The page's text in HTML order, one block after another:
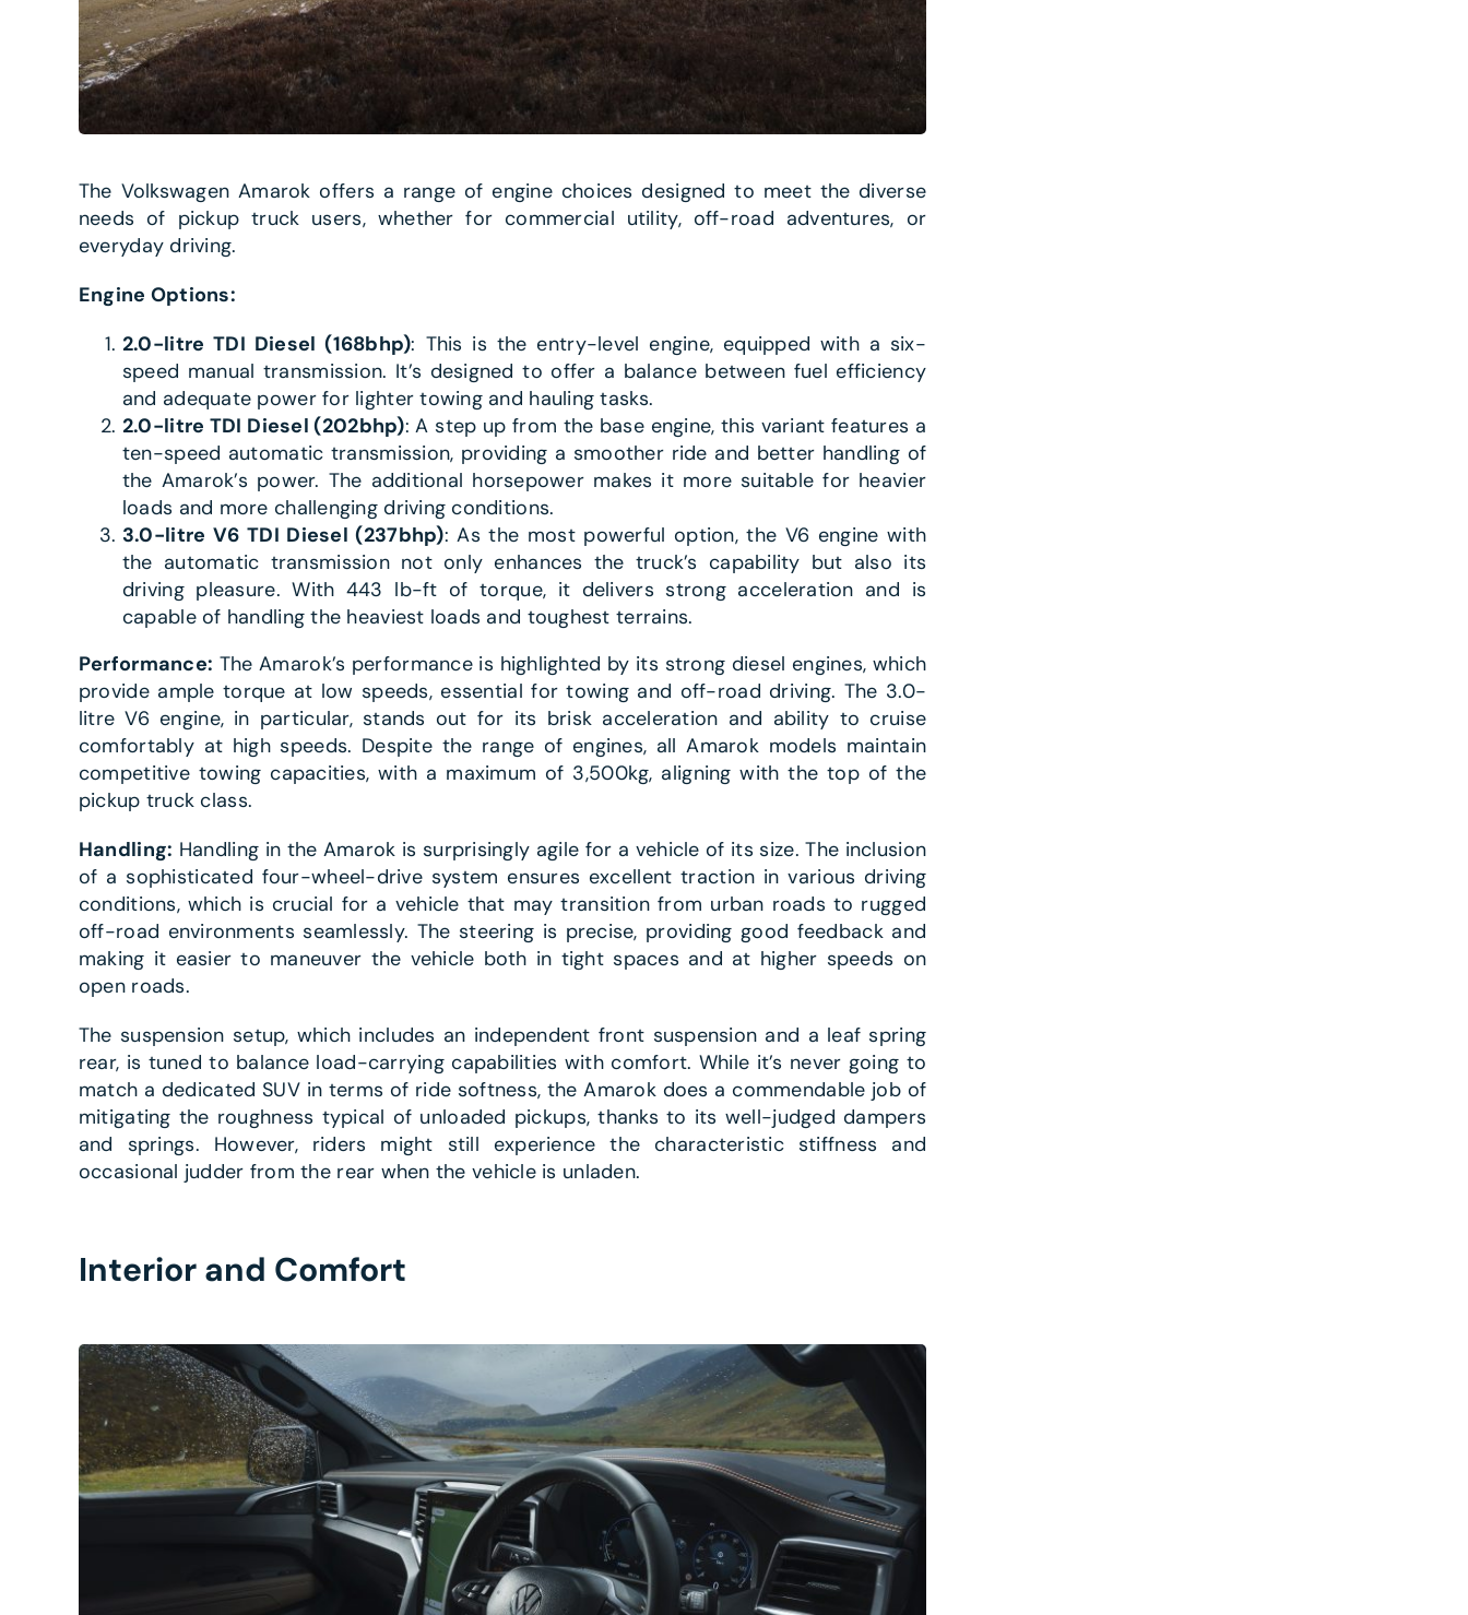
The Volkswagen Amarok offers a range of engine choices designed to meet the diverse
needs of pickup truck users, whether for commercial utility, off-road adventures, or
everyday driving.
Engine Options:
2.0-litre TDI Diesel (168bhp): This is the entry-level engine, equipped with a six-
speed manual transmission. It’s designed to offer a balance between fuel efficiency
and adequate power for lighter towing and hauling tasks.
2.0-litre TDI Diesel (202bhp): A step up from the base engine, this variant features a
ten-speed automatic transmission, providing a smoother ride and better handling of
the Amarok’s power. The additional horsepower makes it more suitable for heavier
loads and more challenging driving conditions.
3.0-litre V6 TDI Diesel (237bhp): As the most powerful option, the V6 engine with
the automatic transmission not only enhances the truck’s capability but also its
driving pleasure. With 443 lb-ft of torque, it delivers strong acceleration and is
capable of handling the heaviest loads and toughest terrains.
Performance: The Amarok’s performance is highlighted by its strong diesel engines, which
provide ample torque at low speeds, essential for towing and off-road driving. The 3.0-
litre V6 engine, in particular, stands out for its brisk acceleration and ability to cruise
comfortably at high speeds. Despite the range of engines, all Amarok models maintain
competitive towing capacities, with a maximum of 3,500kg, aligning with the top of the
pickup truck class.
Handling: Handling in the Amarok is surprisingly agile for a vehicle of its size. The inclusion
of a sophisticated four-wheel-drive system ensures excellent traction in various driving
conditions, which is crucial for a vehicle that may transition from urban roads to rugged
off-road environments seamlessly. The steering is precise, providing good feedback and
making it easier to maneuver the vehicle both in tight spaces and at higher speeds on
open roads.
The suspension setup, which includes an independent front suspension and a leaf spring
rear, is tuned to balance load-carrying capabilities with comfort. While it’s never going to
match a dedicated SUV in terms of ride softness, the Amarok does a commendable job of
mitigating the roughness typical of unloaded pickups, thanks to its well-judged dampers
and springs. However, riders might still experience the characteristic stiffness and
occasional judder from the rear when the vehicle is unladen.
Interior and Comfort